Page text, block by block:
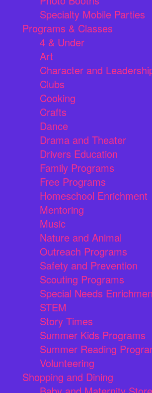
Specialty Mobile Parties
Programs & Classes
4 & Under
Art
Character and
Clubs
Cooking
Crafts
Dance
Drama and Theater
Drivers Education
Family Programs
Free Programs
Homeschool Enrichment
Mentoring
Music
Nature and Animal
Outreach Programs
Safety and Prevention
Scouting Programs
Special Needs
STEM
Story Times
Summer Kids Programs
Summer Reading
Volunteering
Shopping and Dining